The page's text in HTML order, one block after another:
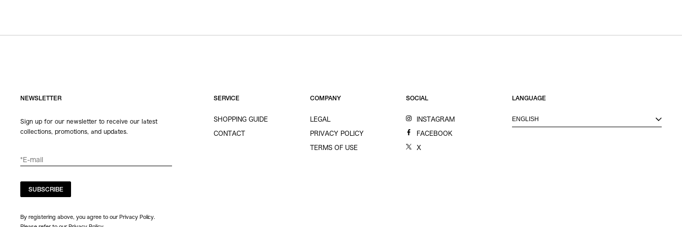
NEWSLETTER
Sign up for our newsletter to receive our latest
collections, promotions, and updates.
SUBSCRIBE
By registering above, you agree to our Privacy Policy.
SERVICE
SHOPPING GUIDE
CONTACT
COMPANY
LEGAL
PRIVACY POLICY
TERMS OF USE
SOCIAL
INSTAGRAM
FACEBOOK
X
LANGUAGE
ENGLISH